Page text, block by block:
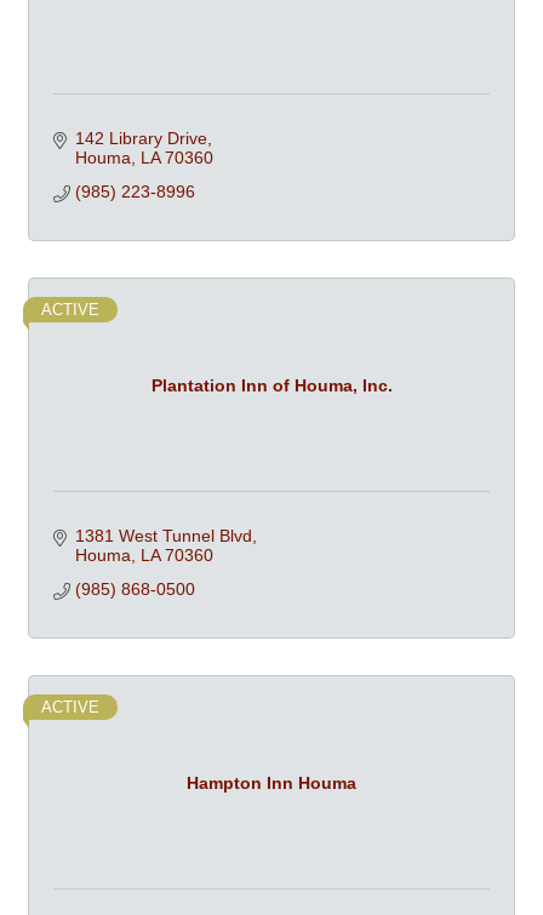
142 Library Drive
Houma
LA 70360
(985) 223-8996
Plantation Inn of Houma, Inc.
ACTIVE
1381 West Tunnel Blvd
Houma
LA 70360
(985) 868-0500
Hampton Inn Houma
ACTIVE